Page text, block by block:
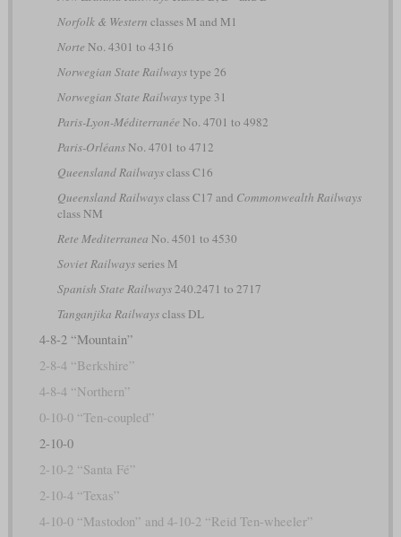
Norfolk & Western classes M and M1
Norte No. 4301 to 4316
Norwegian State Railwaystype 26
Norwegian State Railwaystype 31
Paris-Lyon-Méditerranée No. 4701 to 4982
Paris-OrléansNo. 4701 to 4712
Queensland Railwaysclass C16
Queensland Railwaysclass C17 and Commonwealth Railways
class NM
Rete Mediterranea No. 4501 to 4530
Soviet Railwaysseries М
Spanish State Railways240.2471 to 2717
Tanganjika Railwaysclass DL
4-8-2 “Mountain”
2-8-4 “Berkshire”
4-8-4 “Northern”
0-10-0 “Ten-coupled”
2-10-0
2-10-2 “Santa Fé”
2-10-4 “Texas”
4-10-0 “Mastodon” and 4-10-2 “Reid Ten-wheeler”